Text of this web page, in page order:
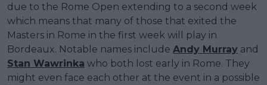
due to the Rome Open extending to a second week
which means that many of those that exited the
Masters in Rome in the first week will play in
Bordeaux. Notable names include Andy Murray and
Stan Wawrinka who both lost early in Rome. They
might even face each other at the event in a possible